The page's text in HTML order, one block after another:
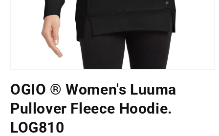
1
in
modal
OGIO ® Women's Luuma
Pullover Fleece Hoodie.
LOG810
LOCATION